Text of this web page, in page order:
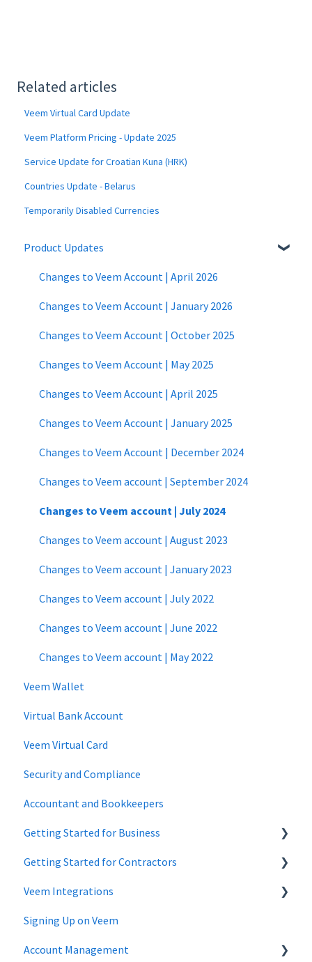
Related articles
Veem Virtual Card Update
Veem Platform Pricing - Update 2025
Service Update for Croatian Kuna (HRK)
Countries Update - Belarus
Temporarily Disabled Currencies
Product Updates
Changes to Veem Account | April 2026
Changes to Veem Account | January 2026
Changes to Veem Account | October 2025
Changes to Veem Account | May 2025
Changes to Veem Account | April 2025
Changes to Veem Account | January 2025
Changes to Veem Account | December 2024
Changes to Veem account | September 2024
Changes to Veem account | July 2024
Changes to Veem account | August 2023
Changes to Veem account | January 2023
Changes to Veem account | July 2022
Changes to Veem account | June 2022
Changes to Veem account | May 2022
Veem Wallet
Virtual Bank Account
Veem Virtual Card
Security and Compliance
Accountant and Bookkeepers
Getting Started for Business
Getting Started - Business Account
Getting Started for Contractors
Getting Started - Individuals, Contractors and Sole
Veem Integrations
Xero
Zapier
Signing Up on Veem
Account Management